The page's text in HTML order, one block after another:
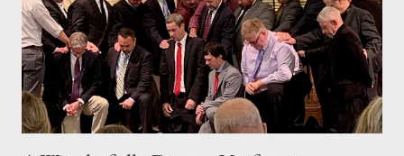
can consistently read God's Word and God will consistently
bless you through your personal Bible reading. This is not a
countdown, from best to least...